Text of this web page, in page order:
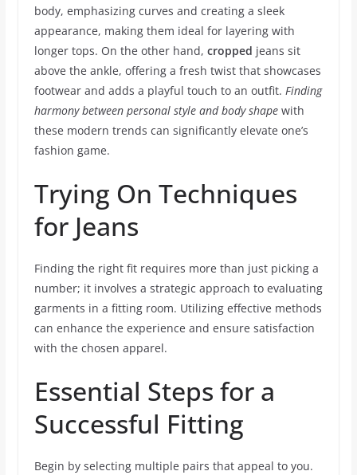
body, emphasizing curves and creating a sleek
appearance, making them ideal for layering with
longer tops. On the other hand, cropped jeans sit
above the ankle, offering a fresh twist that showcases
footwear and adds a playful touch to an outfit. Finding
harmony between personal style and body shapewith
these modern trends can significantly elevate one’s
fashion game.
Trying On Techniques
for Jeans
Finding the right fit requires more than just picking a
number; it involves a strategic approach to evaluating
garments in a fitting room. Utilizing effective methods
can enhance the experience and ensure satisfaction
with the chosen apparel.
Essential Steps for a
Successful Fitting
Begin by selecting multiple pairs that appeal to you.